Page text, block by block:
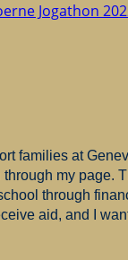
Jogathon
families at
my page.
through
aid, and I